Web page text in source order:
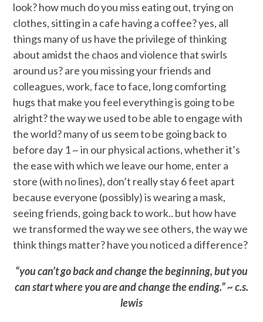
look? how much do you miss eating out, trying on
clothes, sitting in a cafe having a coffee? yes, all
things many of us have the privilege of thinking
about amidst the chaos and violence that swirls
around us? are you missing your friends and
colleagues, work, face to face, long comforting
hugs that make you feel everything is going to be
alright? the way we used to be able to engage with
the world? many of us seem to be going back to
before day 1 ~ in our physical actions, whether it’s
the ease with which we leave our home, enter a
store (with no lines), don’t really stay 6 feet apart
because everyone (possibly) is wearing a mask,
seeing friends, going back to work.. but how have
we transformed the way we see others, the way we
think things matter? have you noticed a difference?
“you can’t go back and change the beginning, but you
can start where you are and change the ending.” ~ c.s.
lewis